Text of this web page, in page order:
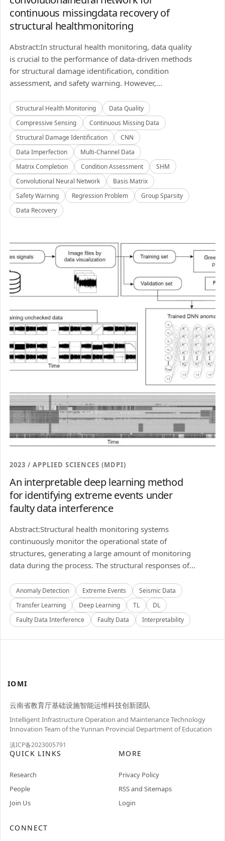
continuous missingdata recovery of
structural healthmonitoring
Abstract:In structural health monitoring, data quality
is crucial to the performance of data-driven methods
for structural damage identification, condition
assessment, and safety warning. However,...
Structural Health Monitoring
Data Quality
Compressive Sensing
Continuous Missing Data
Structural Damage Identification
CNN
Data Imperfection
Multi-Channel Data
Matrix Completion
Condition Assessment
SHM
Convolutional Neural Network
Basis Matrix
Safety Warning
Regression Problem
Group Sparsity
Data Recovery
2023 / APPLIED SCIENCES (MDPI)
An interpretable deep learning method
for identifying extreme events under
faulty data interference
Abstract:Structural health monitoring systems
continuously monitor the operational state of
structures, generating a large amount of monitoring
data during the process. The structural responses of...
Anomaly Detection Extreme Events
Seismic Data
Transfer Learning
Deep Learning TL
DL
Faulty Data Interference
Faulty Data Interpretability
IOMI
云南省教育厅基础设施智能运维科技创新团队
Intelligent Infrastructure Operation and Maintenance Technology
Innovation Team of the Yunnan Provincial Department of Education
滇ICP备2023005791
QUICK LINKS
Research
People
Join Us
MORE
Privacy Policy
RSS and Sitemaps
Login
CONNECT